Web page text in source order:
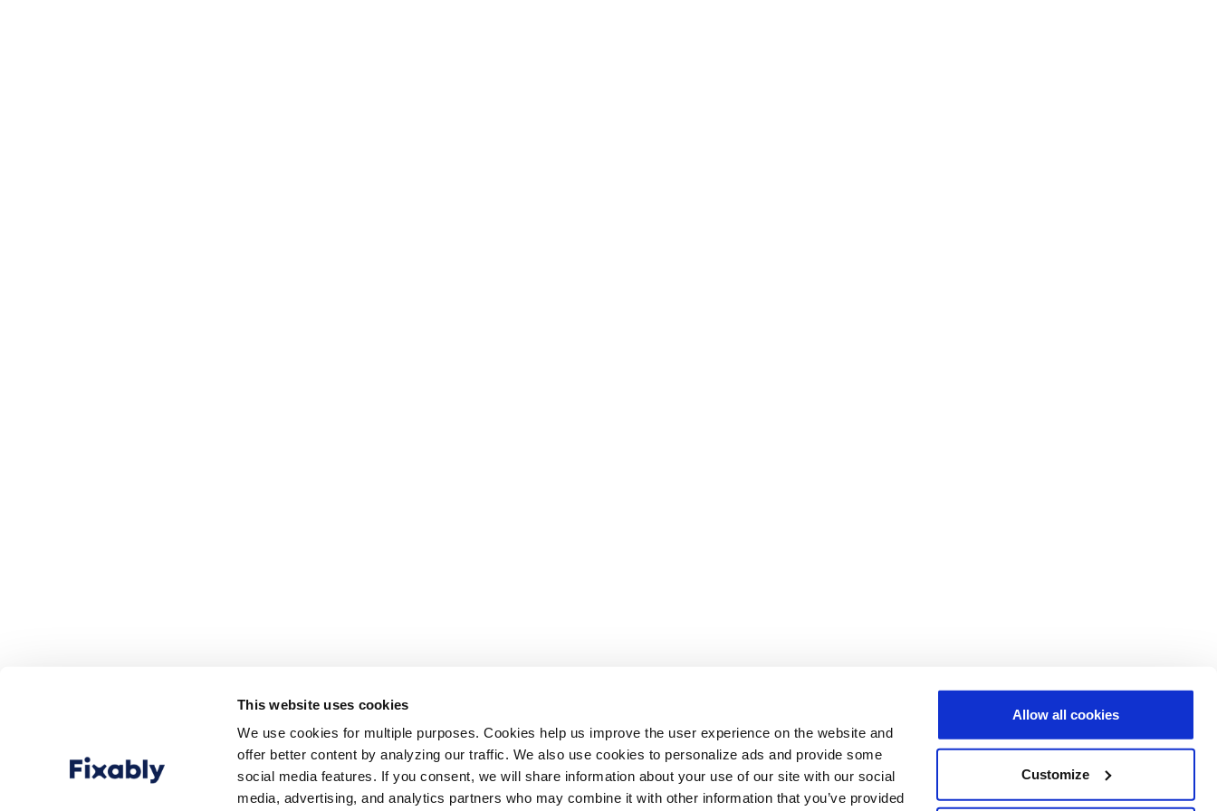
This website uses cookies
We use cookies for multiple purposes. Cookies help us improve the user experience on the website and
offer better content by analyzing our traffic. We also use cookies to personalize ads and provide some
social media features. If you consent, we will share information about your use of our site with our social
media, advertising, and analytics partners who may combine it with other information that you’ve provided
Allow all cookies
Customize